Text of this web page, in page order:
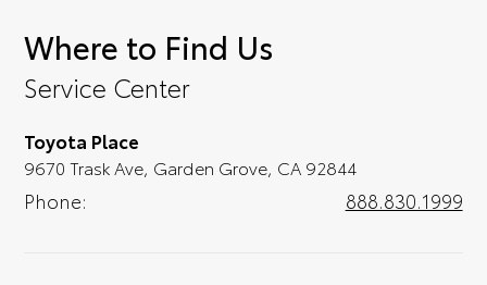
convenience; when something pops out at
you, we'll set you up for a little joyride (i.e.
test drive). Singing along to the radio, while
full experience.
Where to Find Us
Service Center
Toyota Place
9670 Trask Ave, Garden Grove, CA 92844
Phone: 888.830.1999